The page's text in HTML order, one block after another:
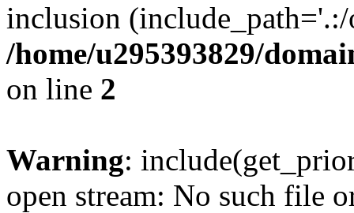
inclusion
/home/u295393829/
on line 2
Warning:
open stream: No such file